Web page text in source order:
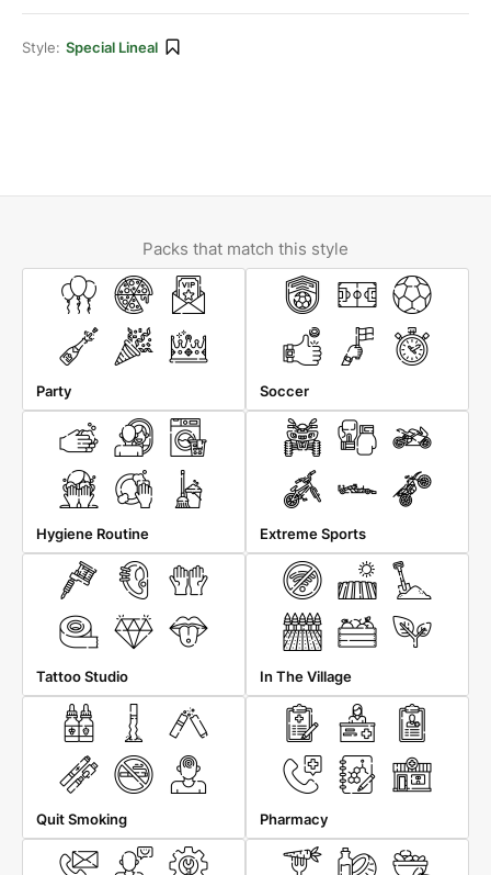
Style: Special Lineal
Packs that match this style
Party Soccer
Hygiene Routine Extreme Sports
Tattoo Studio In The Village
Quit Smoking Pharmacy